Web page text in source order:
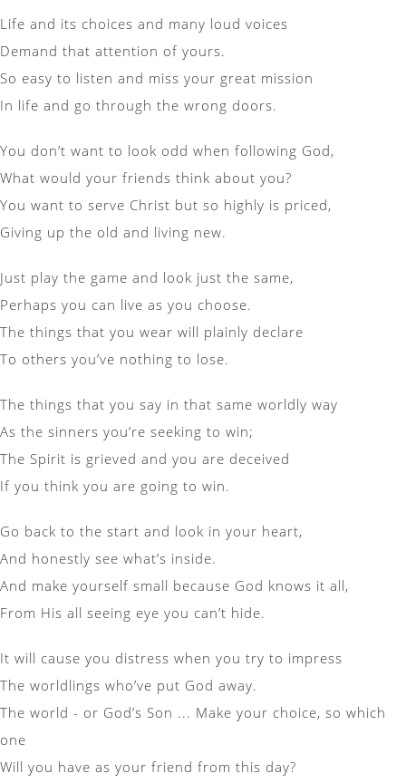
Life and its choices and many loud voices
Demand that attention of yours.
So easy to listen and miss your great mission
In life and go through the wrong doors.
You don’t want to look odd when following God,
What would your friends think about you?
You want to serve Christ but so highly is priced,
Giving up the old and living new.
Just play the game and look just the same,
Perhaps you can live as you choose.
The things that you wear will plainly declare
To others you’ve nothing to lose.
The things that you say in that same worldly way
As the sinners you’re seeking to win;
The Spirit is grieved and you are deceived
If you think you are going to win.
Go back to the start and look in your heart,
And honestly see what’s inside.
And make yourself small because God knows it all,
From His all seeing eye you can’t hide.
It will cause you distress when you try to impress
The worldlings who’ve put God away.
The world - or God’s Son ... Make your choice, so which
one
Will you have as your friend from this day?